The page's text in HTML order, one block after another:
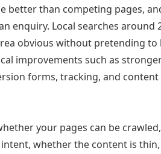
better than competing pages,
enquiry. Local searches around
obvious without pretending to
improvements such as
forms, tracking, and
your pages can be crawled,
whether the content is thin,